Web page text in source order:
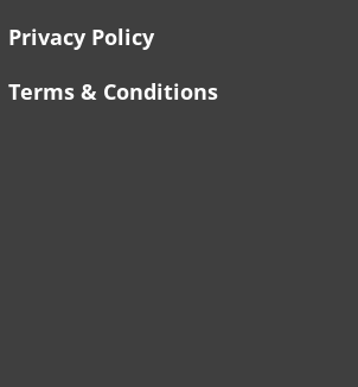
Privacy Policy
Terms & Conditions